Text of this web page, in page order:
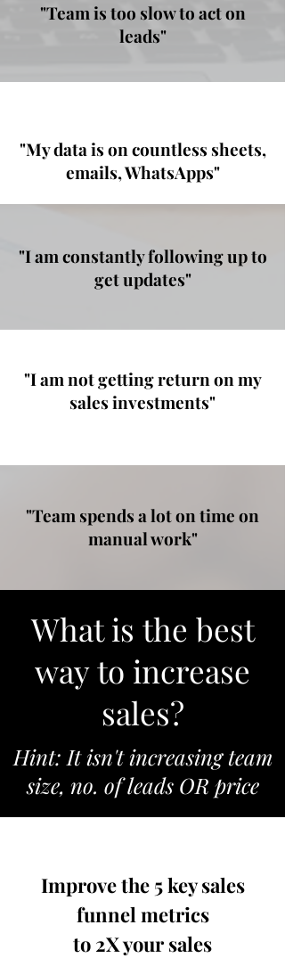
"Team is too slow to act on
leads"
"My data is on countless sheets,
emails, WhatsApps"
"I am constantly following up to
get updates"
"I am not getting return on my
sales investments"
"Team spends a lot on time on
manual work"
What is the best
way to increase
sales?
Hint: It isn't increasing team
size, no. of leads OR price
Improve the 5 key sales
funnel metrics
to 2X your sales